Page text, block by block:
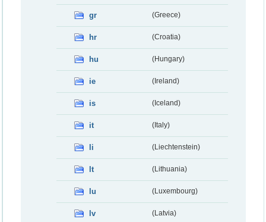
gr (Greece)
hr (Croatia)
hu (Hungary)
ie (Ireland)
is (Iceland)
it (Italy)
li (Liechtenstein)
lt (Lithuania)
lu (Luxembourg)
lv (Latvia)